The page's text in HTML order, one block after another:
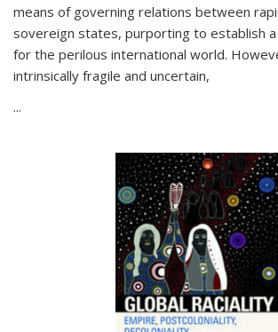
means of governing relations between
sovereign states, purporting to establish
for the perilous international world.
intrinsically fragile and uncertain,
...